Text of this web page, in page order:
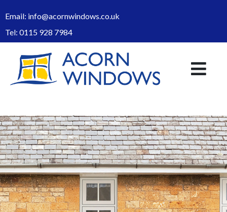
Email: info@acornwindows.co.uk
Tel: 0115 928 7984